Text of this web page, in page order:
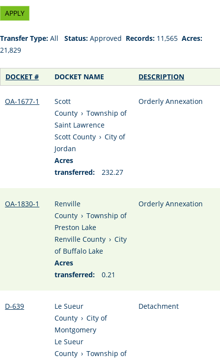
Transfer Type: All Status: Approved Records: 11,565 Acres:
21,829
DOCKET # DOCKET NAME DESCRIPTION
OA-1677-1
Scott
County › Township of
Saint Lawrence
Scott County › City of
Jordan
Acres
transferred:
232.27
Orderly Annexation
OA-1830-1
Renville
County › Township of
Preston Lake
Renville County › City
of Buffalo Lake
Acres
transferred:
0.21
Orderly Annexation
D-639
Le Sueur
County › City of
Montgomery
Le Sueur
County › Township of
Detachment